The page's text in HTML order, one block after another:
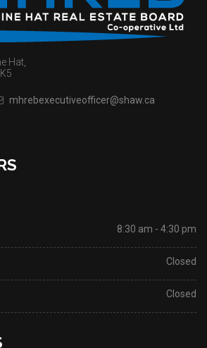
Hat,
mhrebexecutiveofficer@shaw.ca
8:30 am - 4:30 pm
Closed
Closed